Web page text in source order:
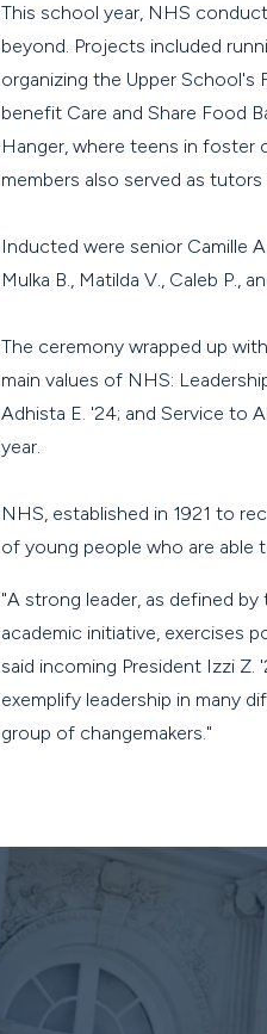
This school year, NHS
beyond. Projects included
organizing the Upper School's
benefit Care and Share Food
Hanger, where teens in foster
members also served as
Inducted were senior Camille
Mulka B., Matilda V., Caleb P.,
The ceremony wrapped up
main values of NHS:
Adhista E. '24; and Service to
year.
NHS, established in 1921 to
of young people who are able
"A strong leader, as defined
academic initiative, exercises
said incoming President Izzi
exemplify leadership in many
group of changemakers."